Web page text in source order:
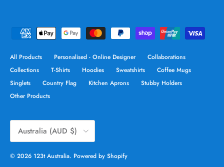
All Products Personalised - Online Designer
Collaborations
Collections
T-Shirts Hoodies Sweatshirts
Coffee Mugs
Singlets
Country Flag Kitchen Aprons
Stubby Holders
Other Products
Country/Region
Australia (AUD $)
© 2026 123t Australia. Powered by Shopify